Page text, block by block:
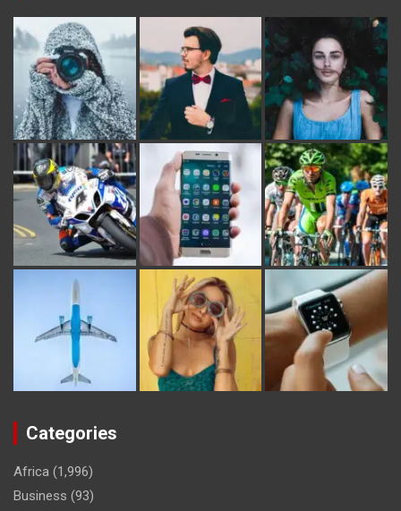
Categories
Africa (1,996)
Business (93)